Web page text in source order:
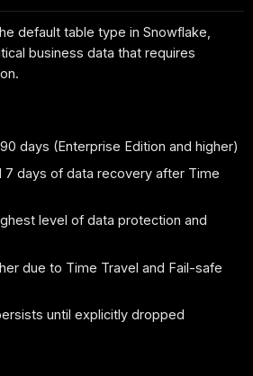
default table type in Snowflake,
business data that requires
days (Enterprise Edition and higher)
7 days of data recovery after Time
level of data protection and
due to Time Travel and Fail-safe
until explicitly dropped